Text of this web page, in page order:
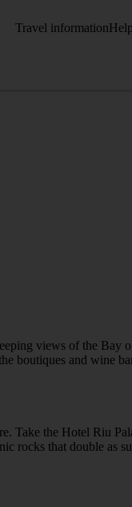
Travel information
views of the Bay
boutiques and wine
Take the Hotel Riu
rocks that double as